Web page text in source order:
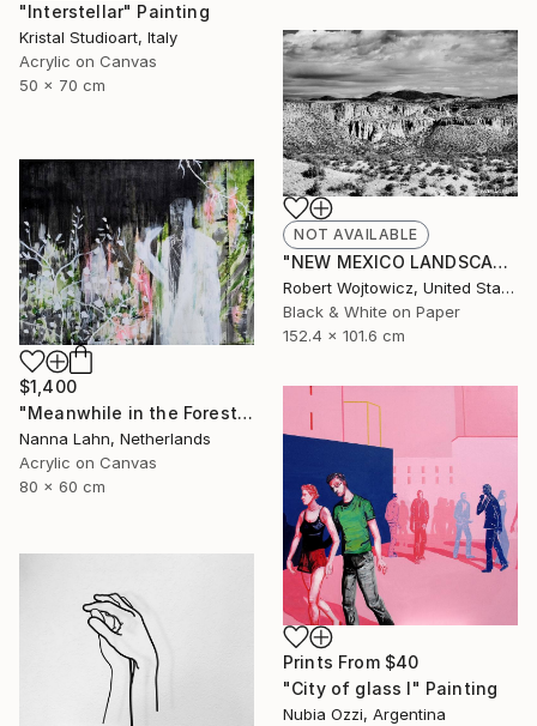
"Interstellar" Painting
Kristal Studioart, Italy
Acrylic on Canvas
50 x 70 cm
NOT AVAILABLE
"NEW MEXICO LANDSCAPE BLACK AND WHITE Extra Large Print" Photograph
Robert Wojtowicz, United States
Black & White on Paper
152.4 x 101.6 cm
$1,400
"Meanwhile in the Forest no. 7" Painting
Nanna Lahn, Netherlands
Acrylic on Canvas
80 x 60 cm
Prints From $40
"City of glass I" Painting
Nubia Ozzi, Argentina